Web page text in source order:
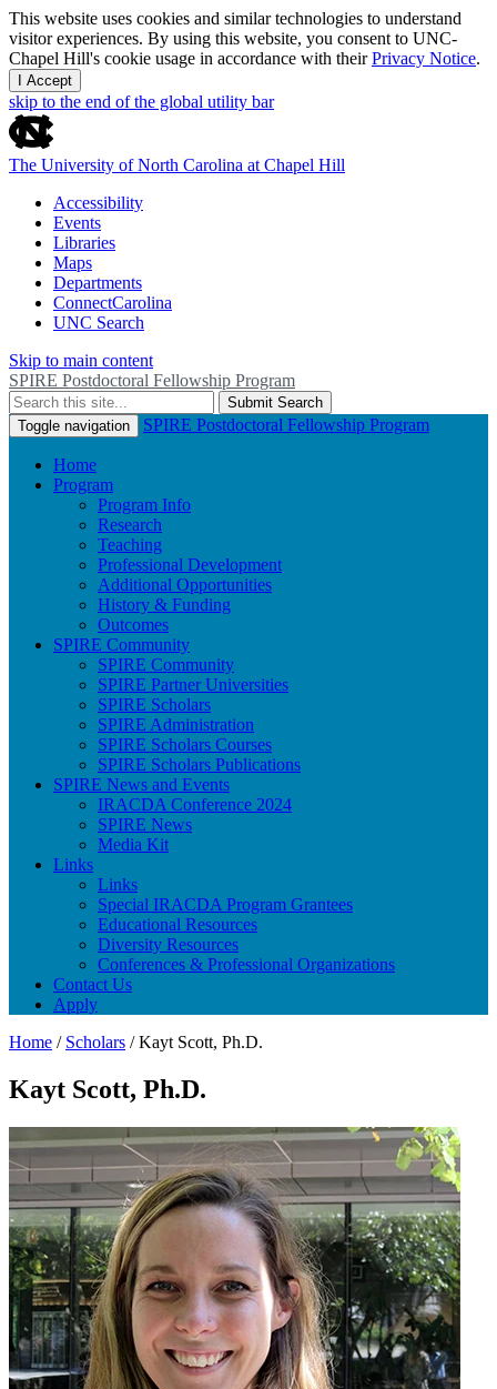
This website uses cookies and similar technologies to understand
visitor experiences. By using this website, you consent to UNC-
Chapel Hill's cookie usage in accordance with theirPrivacy Notice.
I Accept
skip to the end of the global utility bar
The University of North Carolina at Chapel Hill
Accessibility
Events
Libraries
Maps
Departments
ConnectCarolina
UNC Search
Skip to main content
SPIRE Postdoctoral Fellowship Program
Submit Search
Toggle navigation
SPIRE Postdoctoral Fellowship Program
Home
Program
Program Info
Research
Teaching
Professional Development
Additional Opportunities
History & Funding
Outcomes
SPIRE Community
SPIRE Community
SPIRE Partner Universities
SPIRE Scholars
SPIRE Administration
SPIRE Scholars Courses
SPIRE Scholars Publications
SPIRE News and Events
IRACDA Conference 2024
SPIRE News
Media Kit
Links
Links
Special IRACDA Program Grantees
Educational Resources
Diversity Resources
Conferences & Professional Organizations
Contact Us
Apply
Home / Scholars /Kayt Scott, Ph.D.
Kayt Scott, Ph.D.